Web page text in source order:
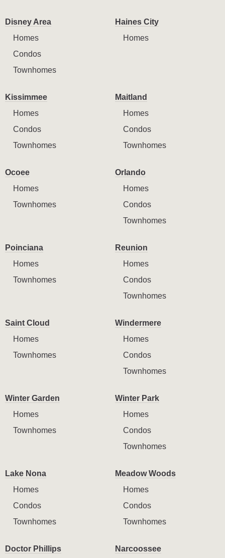
Disney Area
Homes
Condos
Townhomes
Haines City
Homes
Kissimmee
Homes
Condos
Townhomes
Maitland
Homes
Condos
Townhomes
Ocoee
Homes
Townhomes
Orlando
Homes
Condos
Townhomes
Poinciana
Homes
Townhomes
Reunion
Homes
Condos
Townhomes
Saint Cloud
Homes
Townhomes
Windermere
Homes
Condos
Townhomes
Winter Garden
Homes
Townhomes
Winter Park
Homes
Condos
Townhomes
Lake Nona
Homes
Condos
Townhomes
Meadow Woods
Homes
Condos
Townhomes
Doctor Phillips
Narcoossee